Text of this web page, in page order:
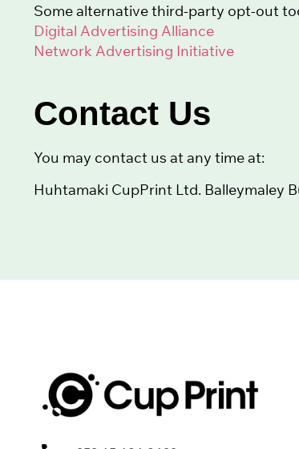
Some alternative third-party opt-out
Digital Advertising Alliance
Network Advertising Initiative
Contact Us
You may contact us at any time at:
Huhtamaki CupPrint Ltd. Balleymaley